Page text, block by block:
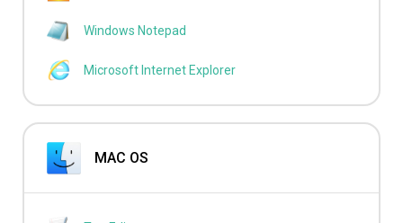
Windows Notepad
Microsoft Internet Explorer
MAC OS